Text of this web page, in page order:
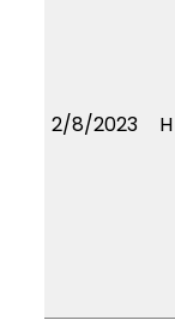
2/8/2023 H